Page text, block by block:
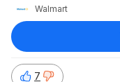
Walmart
7